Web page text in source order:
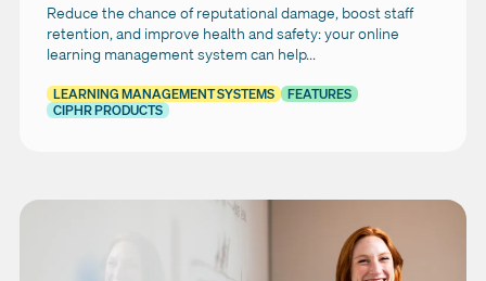
Reduce the chance of reputational damage, boost staff
retention, and improve health and safety: your online
learning management system can help...
LEARNING MANAGEMENT SYSTEMS
FEATURES
CIPHR PRODUCTS